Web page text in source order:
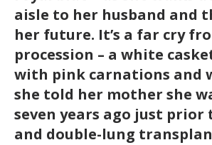
aisle to her husband and
her future. It’s a far cry
procession – a white
with pink carnations and
she told her mother she
seven years ago just prior
and double-lung